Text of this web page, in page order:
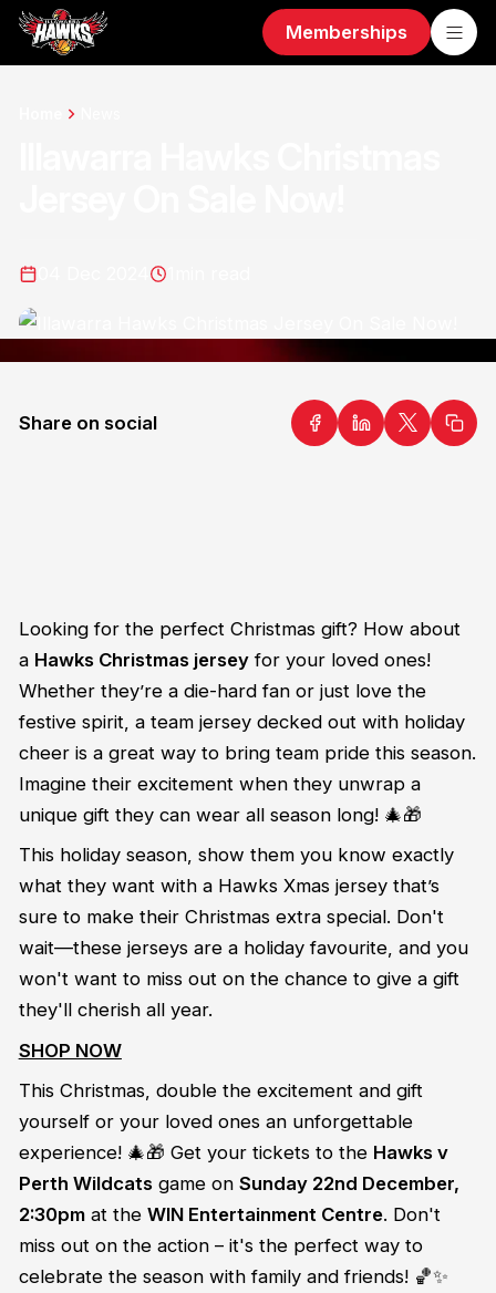
Memberships
Share on social
Looking for the perfect Christmas gift? How about
a Hawks Christmas jerseyfor your loved ones!
Whether they’re a die-hard fan or just love the
festive spirit, a team jersey decked out with holiday
cheer is a great way to bring team pride this season.
Imagine their excitement when they unwrap a
unique gift they can wear all season long! 🎄🎁
This holiday season, show them you know exactly
what they want with a Hawks Xmas jersey that’s
sure to make their Christmas extra special. Don't
wait—these jerseys are a holiday favourite, and you
won't want to miss out on the chance to give a gift
they'll cherish all year.
SHOP NOW
This Christmas, double the excitement and gift
yourself or your loved ones an unforgettable
experience! 🎄🎁 Get your tickets to the Hawks v
Perth Wildcatsgame on Sunday 22nd December,
2:30pmat the WIN Entertainment Centre. Don't
miss out on the action – it's the perfect way to
celebrate the season with family and friends! 🏀✨